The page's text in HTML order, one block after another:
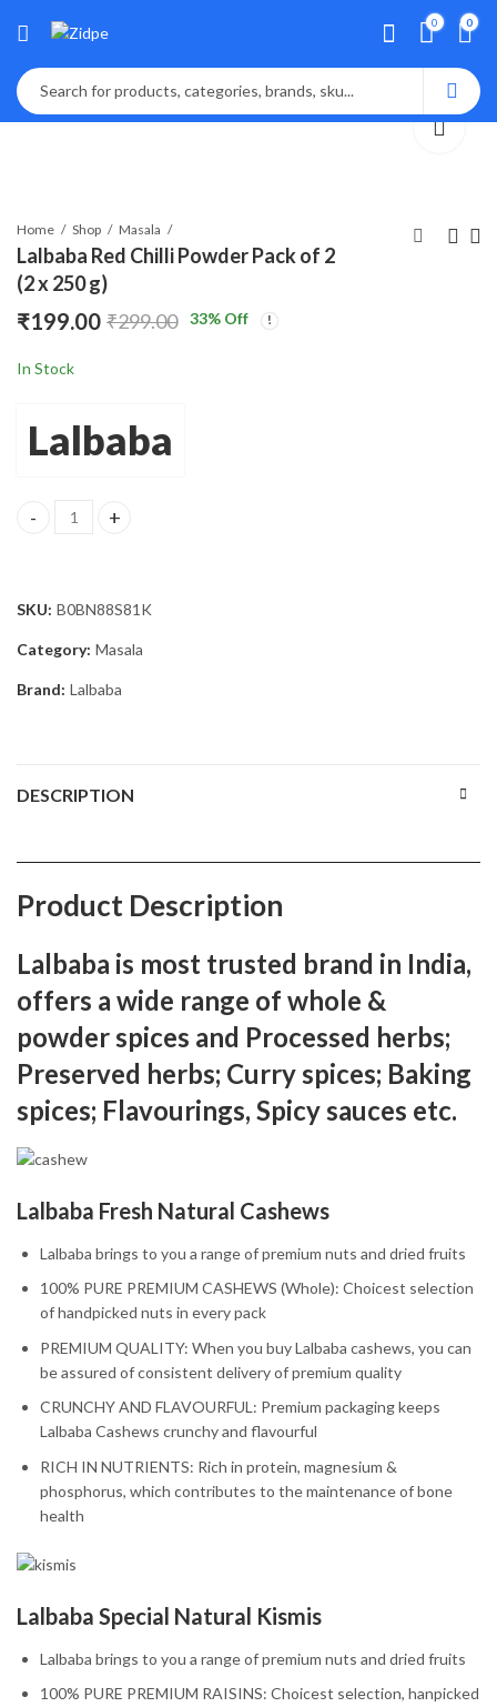
0 0
Home Shop Masala
Lalbaba Red Chilli Powder Pack of 2
(2 x 250 g)
₹199.00 ₹299.00 33% Off
In Stock
Lalbaba
Lalbaba Red Chilli Powder Pack of 2 (2 x 250 g) quantity
SKU: B0BN88S81K
Category: Masala
Brand: Lalbaba
DESCRIPTION
Product Description
Lalbaba is most trusted brand in India,
offers a wide range of whole &
powder spices and Processed herbs;
Preserved herbs; Curry spices; Baking
spices; Flavourings, Spicy sauces etc.
Lalbaba Fresh Natural Cashews
Lalbaba brings to you a range of premium nuts and dried fruits
100% PURE PREMIUM CASHEWS (Whole): Choicest selection
of handpicked nuts in every pack
PREMIUM QUALITY: When you buy Lalbaba cashews, you can
be assured of consistent delivery of premium quality
CRUNCHY AND FLAVOURFUL: Premium packaging keeps
Lalbaba Cashews crunchy and flavourful
RICH IN NUTRIENTS: Rich in protein, magnesium &
phosphorus, which contributes to the maintenance of bone
health
Lalbaba Special Natural Kismis
Lalbaba brings to you a range of premium nuts and dried fruits
100% PURE PREMIUM RAISINS: Choicest selection, hanpicked